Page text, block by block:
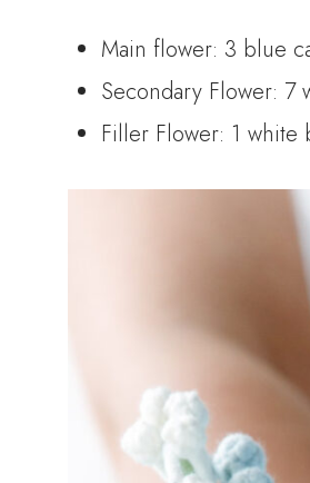
Main flower: 3 blue
Secondary Flower:
Filler Flower: 1 white